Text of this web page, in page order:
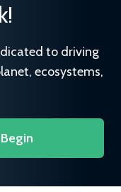
to driving
ecosystems,